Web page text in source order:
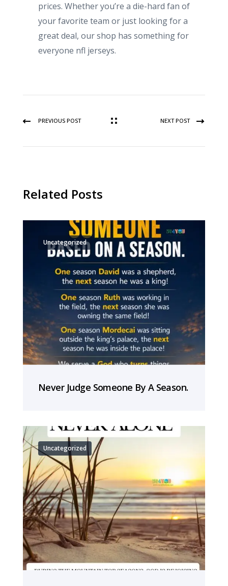
prices. Whether you’re a die-hard fan of
your favorite team or just looking for a
great deal, our shop has something for
everyone nfl jerseys.
PREVIOUS POST NEXT POST
Related Posts
Uncategorized
Never Judge Someone By A Season.
Uncategorized